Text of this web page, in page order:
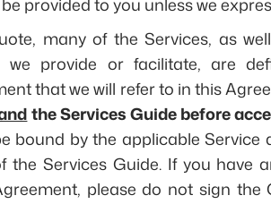
many of the Services, as
we provide or facilitate, are
that we will refer to in this
the Services Guide before
bound by the applicable Service
the Services Guide. If you have
please do not sign the